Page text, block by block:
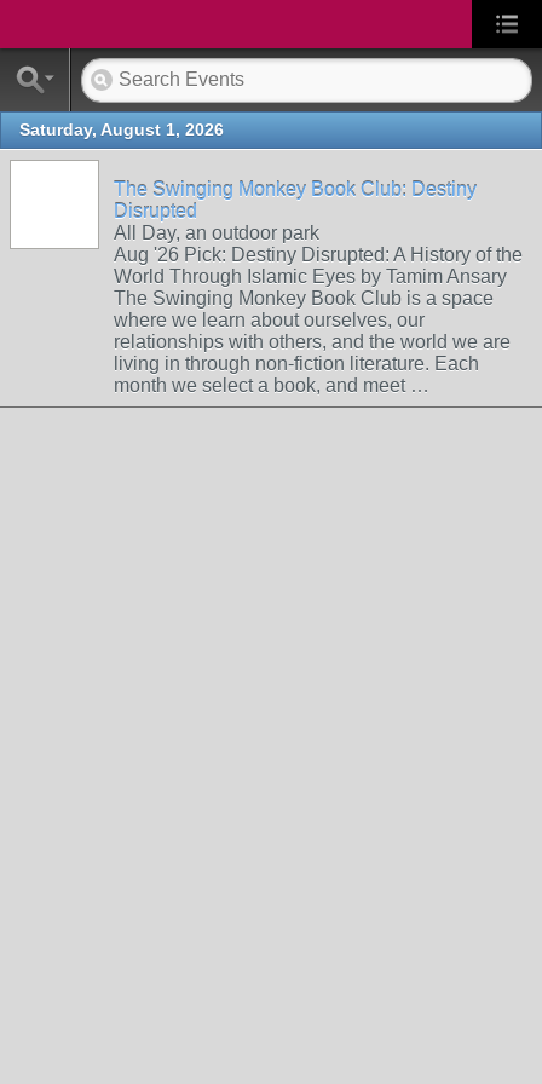
Saturday, August 1, 2026
The Swinging Monkey Book Club: Destiny
Disrupted
All Day, an outdoor park
Aug '26 Pick: Destiny Disrupted: A History of the
World Through Islamic Eyes by Tamim Ansary
The Swinging Monkey Book Club is a space
where we learn about ourselves, our
relationships with others, and the world we are
living in through non-fiction literature. Each
month we select a book, and meet …